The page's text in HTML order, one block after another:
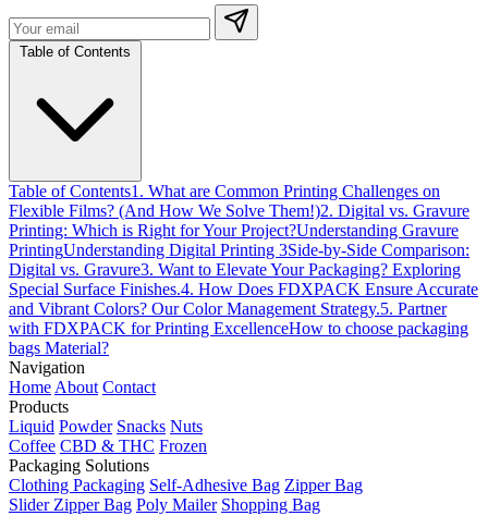
Table of Contents
Table of Contents1. What are Common Printing Challenges on
Flexible Films? (And How We Solve Them!)2. Digital vs. Gravure
Printing: Which is Right for Your Project?Understanding Gravure
PrintingUnderstanding Digital Printing 3Side-by-Side Comparison:
Digital vs. Gravure3. Want to Elevate Your Packaging? Exploring
Special Surface Finishes.4. How Does FDXPACK Ensure Accurate
and Vibrant Colors? Our Color Management Strategy.5. Partner
with FDXPACK for Printing ExcellenceHow to choose packaging
bags Material?
Navigation
Home About Contact
Products
Liquid Powder Snacks Nuts
Coffee CBD & THC Frozen
Packaging Solutions
Clothing Packaging Self-Adhesive Bag Zipper Bag
Slider Zipper Bag Poly Mailer Shopping Bag